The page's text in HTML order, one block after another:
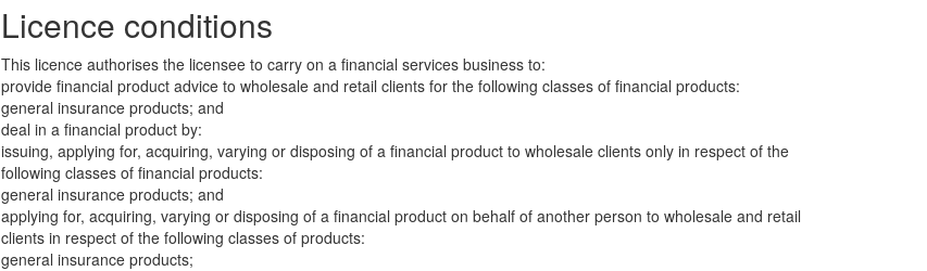
Licence conditions
This licence authorises the licensee to carry on a financial services business to:
provide financial product advice to wholesale and retail clients for the following classes of financial products:
general insurance products; and
deal in a financial product by:
issuing, applying for, acquiring, varying or disposing of a financial product to wholesale clients only in respect of the
following classes of financial products:
general insurance products; and
applying for, acquiring, varying or disposing of a financial product on behalf of another person to wholesale and retail
clients in respect of the following classes of products:
general insurance products;